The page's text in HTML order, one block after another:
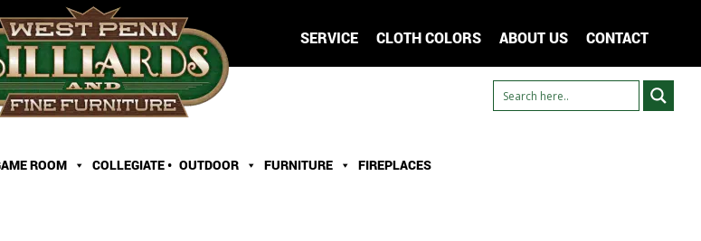
SERVICE CLOTH COLORS ABOUT US CONTACT
ROOM COLLEGIATE • OUTDOOR FURNITURE FIREPLACES